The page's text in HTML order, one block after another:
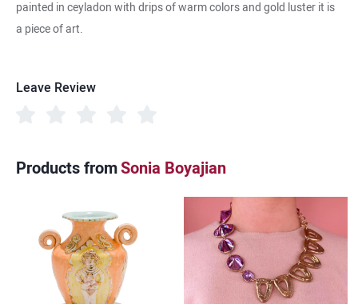
painted in ceyladon with drips of warm colors and gold luster it is
a piece of art.
Leave Review
Products fromSonia Boyajian